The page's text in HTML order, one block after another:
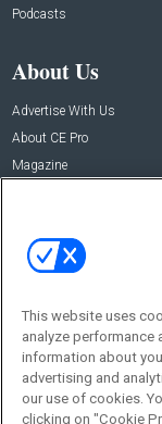
Podcasts
About Us
Advertise With Us
About CE Pro
Magazine
This website uses
analyze performance
information about
advertising and
our use of cookies.
clicking on "Cookie